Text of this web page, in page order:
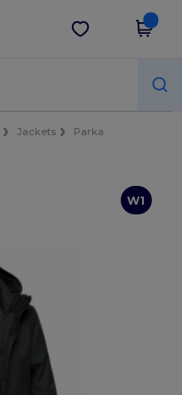
Get the app
Jackets
Parka
W1